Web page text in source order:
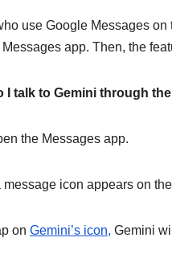
use Google Messages
app. Then, the
I talk to Gemini through
the Messages app.
message icon appears on
on Gemini’s icon, Gemini